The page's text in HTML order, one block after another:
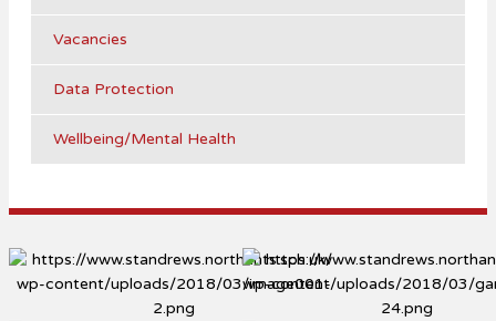
Vacancies
Data Protection
Wellbeing/Mental Health